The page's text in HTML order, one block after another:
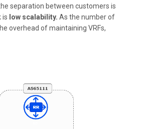
separation between customers is
is low scalability. As the number of
overhead of maintaining VRFs,